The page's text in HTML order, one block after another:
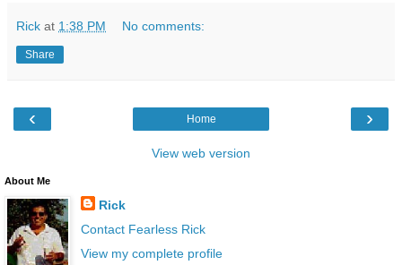
Rick at 1:38 PM No comments:
Share
‹ ›
Home
View web version
About Me
Rick
Contact Fearless Rick
View my complete profile